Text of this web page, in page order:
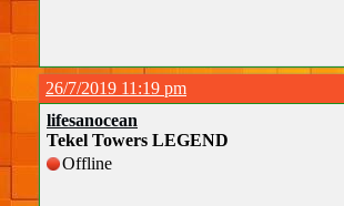
26/7/2019 11:19 pm
lifesanocean
Tekel Towers LEGEND
Offline